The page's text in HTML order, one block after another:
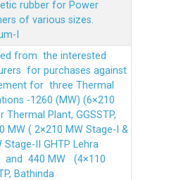
rubber for Power
of various sizes.
I
from the interested
for purchases against
for three Thermal
-1260 (MW) (6×210
Thermal Plant, GGSSTP,
MW ( 2×210 MW Stage-I &
Stage-II GHTP Lehra
and 440 MW (4×110
Bathinda